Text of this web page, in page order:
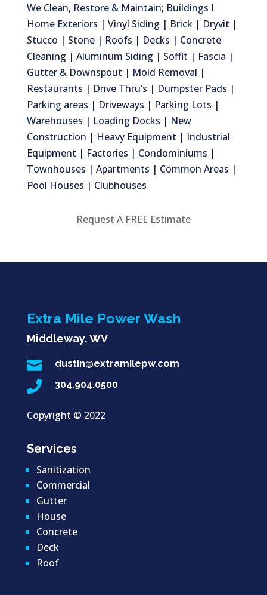
We Clean, Restore & Maintain; Buildings I
Home Exteriors | Vinyl Siding | Brick | Dryvit |
Stucco | Stone | Roofs | Decks | Concrete
Cleaning | Aluminum Siding | Soffit | Fascia |
Gutter & Downspout | Mold Removal |
Restaurants | Drive Thru’s | Dumpster Pads |
Parking areas | Driveways | Parking Lots |
Warehouses | Loading Docks | New
Construction | Heavy Equipment | Industrial
Equipment | Factories | Condominiums |
Townhouses | Apartments | Common Areas |
Pool Houses | Clubhouses
Request A FREE Estimate
Extra Mile Power Wash
Middleway, WV
 dustin@extramilepw.com
 304.904.0500
Copyright © 2022
Services
Sanitization
Commercial
Gutter
House
Concrete
Deck
Roof